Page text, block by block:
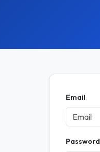
Email
Password